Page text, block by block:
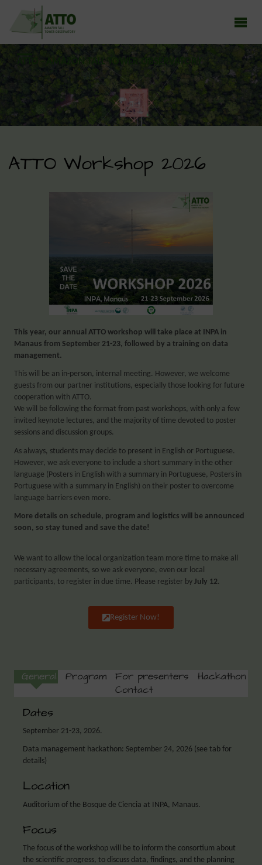
ATTO - AMAZON TALL TOWER OBSERVATORY
ATTO Workshop 2026
This year, our annual ATTO workshop will take place at INPA in
Manaus from September 21-23,followed by a training on data
management.
This will be an in-person, internal meeting. However, we welcome
guests from our partner institutions, especially those looking for future
cooperation with ATTO.
We will be following the format from past workshops, with only a few
invited keynote lectures, and the majority of time devoted to poster
sessions and discussion groups.
As always, students may decide to present in English or Portuguese.
However, we ask everyone to include a short summary in the other
language (Posters in English with a summary in Portuguese, Posters in
Portuguese with a summary in English) on their poster to overcome
language barriers even more.
More details on schedule, program and logistics will be announced
soon, so stay tuned and save the date!
We want to allow the local organization team more time to make all
necessary agreements, so we ask everyone, even our local
participants, to register in due time. Please register byJuly 12.
Register Now!
General Program For presenters
Hackathon
Contact
Dates
September 21-23, 2026.
Data management hackathon: September 24, 2026 (see tab for
details)
Location
Auditorium of the Bosque de Ciencia at INPA, Manaus.
Focus
The focus of the workshop will be to inform the consortium about
the scientific progress, to discuss data, findings, and the planning